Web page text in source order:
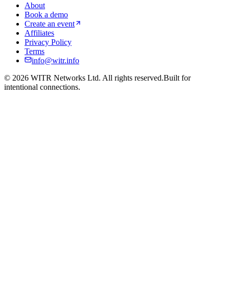
About
Book a demo
Create an event
Affiliates
Privacy Policy
Terms
info@witr.info
© 2026 WITR Networks Ltd. All rights reserved.Built for
intentional connections.